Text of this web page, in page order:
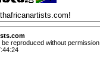
!
reproduced without permission